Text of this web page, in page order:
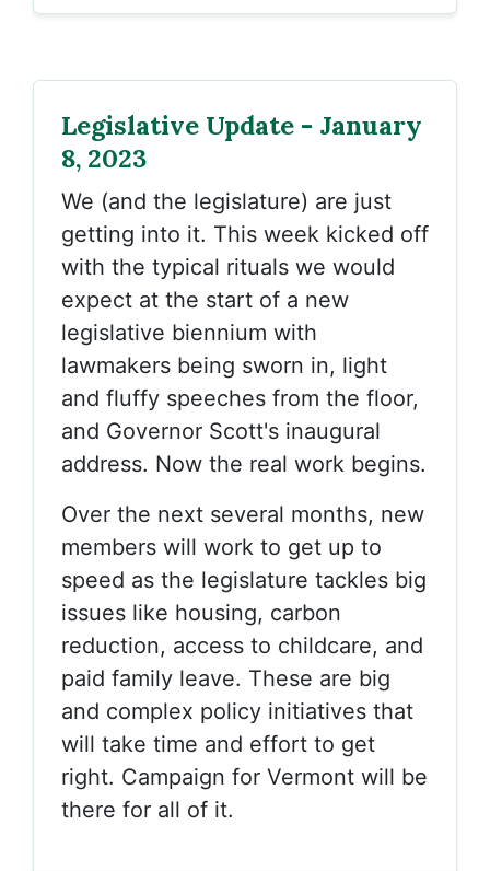
Legislative Update - January
8, 2023
We (and the legislature) are just
getting into it. This week kicked off
with the typical rituals we would
expect at the start of a new
legislative biennium with
lawmakers being sworn in, light
and fluffy speeches from the floor,
and Governor Scott's inaugural
address. Now the real work begins.
Over the next several months, new
members will work to get up to
speed as the legislature tackles big
issues like housing, carbon
reduction, access to childcare, and
paid family leave. These are big
and complex policy initiatives that
will take time and effort to get
right. Campaign for Vermont will be
there for all of it.